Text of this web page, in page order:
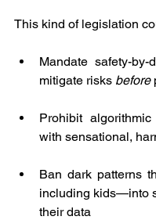
This kind of legislation
Mandate safety-
mitigate risks before
Prohibit
with sensational,
Ban dark patterns
including kids—into
their data